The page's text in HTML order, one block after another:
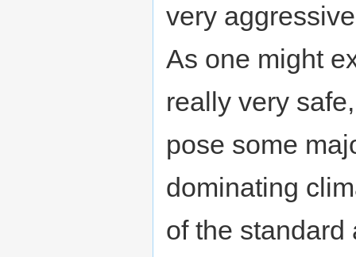
very
As one might
really very
pose some
dominating
of the standard